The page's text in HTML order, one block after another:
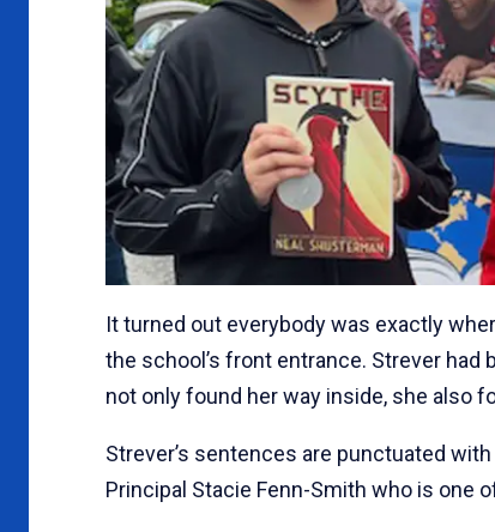
It turned out everybody was exactly
the school’s front entrance. Strever had
not only found her way inside, she also
Strever’s sentences are punctuated
Principal Stacie Fenn-Smith who is one